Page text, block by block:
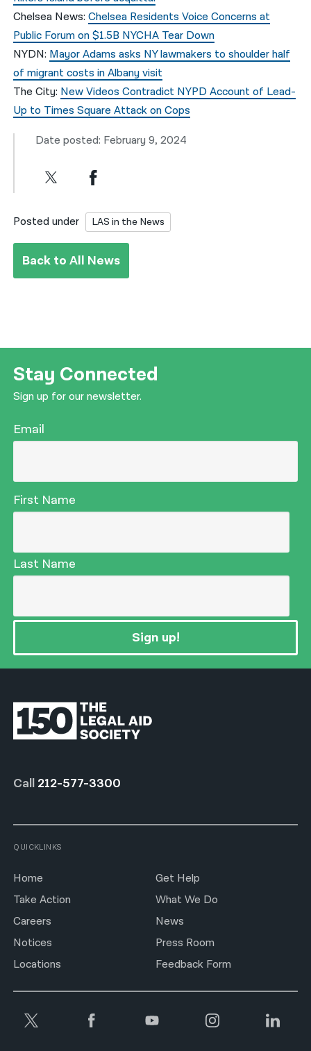
Chelsea News:Chelsea Residents Voice Concerns at
Public Forum on $1.5B NYCHA Tear Down
NYDN: Mayor Adams asks NY lawmakers to shoulder half
of migrant costs in Albany visit
The City: New Videos Contradict NYPD Account of Lead-
Up to Times Square Attack on Cops
Date posted: February 9, 2024
Posted under LAS in the News
Back to All News
Stay Connected
Sign up for our newsletter.
Email
First Name
Last Name
Sign up!
Call 212-577-3300
QUICKLINKS
Home
Get Help
Take Action
What We Do
Careers
News
Notices
Press Room
Locations
Feedback Form